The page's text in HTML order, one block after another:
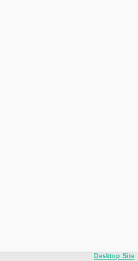
Desktop Site